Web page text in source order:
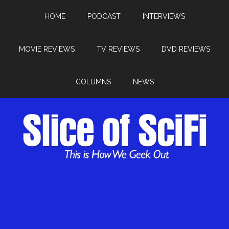
HOME PODCAST INTERVIEWS
MOVIE REVIEWS TV REVIEWS DVD REVIEWS
COLUMNS NEWS